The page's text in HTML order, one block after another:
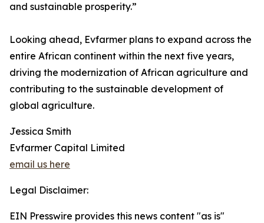
and sustainable prosperity.”
Looking ahead, Evfarmer plans to expand across the
entire African continent within the next five years,
driving the modernization of African agriculture and
contributing to the sustainable development of
global agriculture.
Jessica Smith
Evfarmer Capital Limited
email us here
Legal Disclaimer:
EIN Presswire provides this news content "as is"